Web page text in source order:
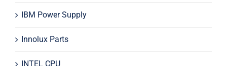
IBM Power Supply
Innolux Parts
INTEL CPU